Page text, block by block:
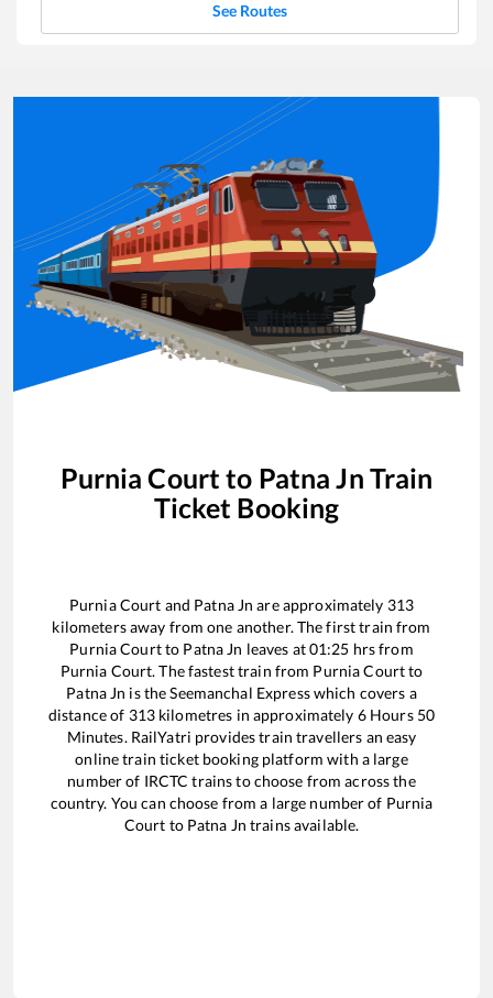
See Routes
Purnia Court to Patna Jn Train
Ticket Booking
Purnia Court and Patna Jn are approximately 313
kilometers away from one another. The first train from
Purnia Courtto Patna Jn leaves at01:25 hrs from
Purnia Court. The fastest train from Purnia Courtto
Patna Jn is theSeemanchal Expresswhich covers a
distance of 313kilometres in approximately 6Hours 50
Minutes. RailYatri provides train travellers an easy
online train ticket booking platform with a large
number of IRCTC trains to choose from across the
country. You can choose from a large number of Purnia
Court to Patna Jn trains available.